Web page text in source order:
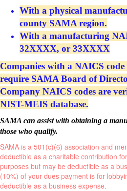
With a physical
county SAMA region.
With a manufacturing
32XXXX, or 33XXXX
Companies with a NAICS
require SAMA Board of
Company NAICS codes are
NIST-MEIS database.
SAMA can assist with obtaining a
those who qualify.
SAMA is a 501(c)(6) association and
deductible as a charitable contribution
purposes but may be deductible as a
(10%) of your dues payment is for
deductible as a business expense.